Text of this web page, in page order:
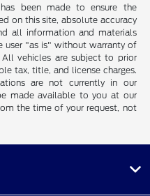
been made to ensure the
on this site, absolute accuracy
all information and materials
user "as is" without warranty of
vehicles are subject to prior
tax, title, and license charges.
are not currently in our
made available to you at our
the time of your request, not